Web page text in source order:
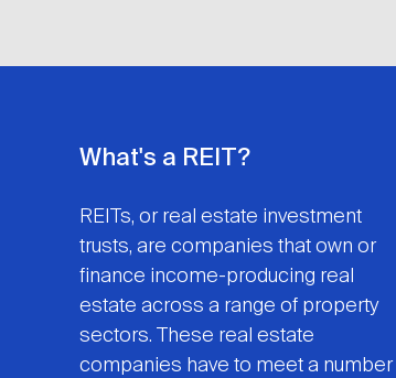
What's a REIT?
REITs, or real estate investment
trusts, are companies that own or
finance income-producing real
estate across a range of property
sectors. These real estate
companies have to meet a number